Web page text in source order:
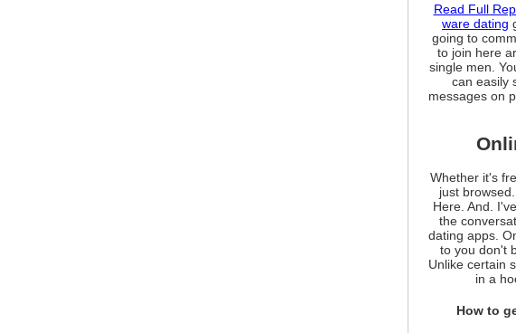
Read Full
ware dating
going to
to join here
single men.
can easily
messages on
Whether it's
just
Here. And.
the
dating apps.
to you don't
Unlike certain
in a
How to